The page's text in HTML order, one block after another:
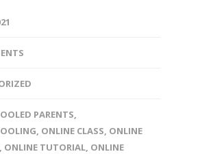
PARENTS,
, ONLINE CLASS, ONLINE
, ONLINE TUTORIAL, ONLINE